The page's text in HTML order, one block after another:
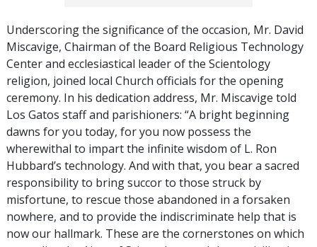
Underscoring the significance of the occasion, Mr. David
Miscavige, Chairman of the Board Religious Technology
Center and ecclesiastical leader of the Scientology
religion, joined local Church officials for the opening
ceremony. In his dedication address, Mr. Miscavige told
Los Gatos staff and parishioners: “A bright beginning
dawns for you today, for you now possess the
wherewithal to impart the infinite wisdom of L. Ron
Hubbard’s technology. And with that, you bear a sacred
responsibility to bring succor to those struck by
misfortune, to rescue those abandoned in a forsaken
nowhere, and to provide the indiscriminate help that is
now our hallmark. These are the cornerstones on which